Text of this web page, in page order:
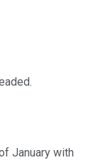
January with